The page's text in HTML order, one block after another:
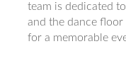
team is dedicated
and the dance floor
for a memorable